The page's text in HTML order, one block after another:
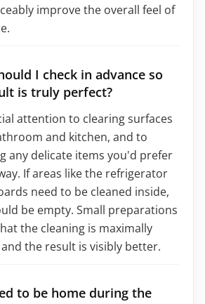
improve the overall feel of
I check in advance so
is truly perfect?
attention to clearing surfaces
and kitchen, and to
any delicate items you'd prefer
If areas like the refrigerator
need to be cleaned inside,
be empty. Small preparations
the cleaning is maximally
the result is visibly better.
to be home during the